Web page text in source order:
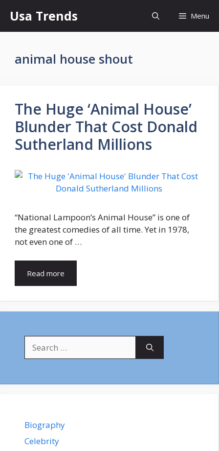
content
Usa Trends Menu
animal house shout
The Huge ‘Animal House’
Blunder That Cost Donald
Sutherland Millions
“National Lampoon’s Animal House” is one of
the greatest comedies of all time. Yet in 1978,
not even one of …
Read more
for:
Biography
Celebrity